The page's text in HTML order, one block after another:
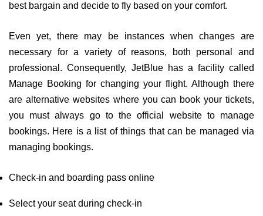
best bargain and decide to fly based on your comfort.
Even yet, there may be instances when changes are
necessary for a variety of reasons, both personal and
professional. Consequently, JetBlue has a facility called
Manage Booking for changing your flight. Although there
are alternative websites where you can book your tickets,
you must always go to the official website to manage
bookings. Here is a list of things that can be managed via
managing bookings.
Check-in and boarding pass online
Select your seat during check-in